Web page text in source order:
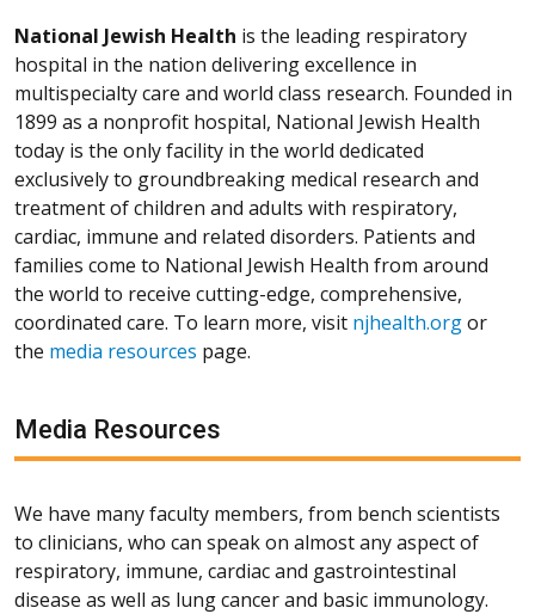
National Jewish Health is the leading respiratory
hospital in the nation delivering excellence in
multispecialty care and world class research. Founded in
1899 as a nonprofit hospital, National Jewish Health
today is the only facility in the world dedicated
exclusively to groundbreaking medical research and
treatment of children and adults with respiratory,
cardiac, immune and related disorders. Patients and
families come to National Jewish Health from around
the world to receive cutting-edge, comprehensive,
coordinated care. To learn more, visit njhealth.orgor
the media resources page.
Media Resources
We have many faculty members, from bench scientists
to clinicians, who can speak on almost any aspect of
respiratory, immune, cardiac and gastrointestinal
disease as well as lung cancer and basic immunology.